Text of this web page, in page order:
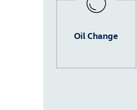
Oil Change